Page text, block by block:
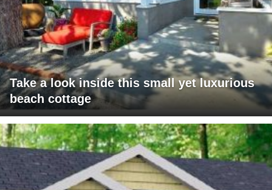
Take a look inside this small yet luxurious
beach cottage